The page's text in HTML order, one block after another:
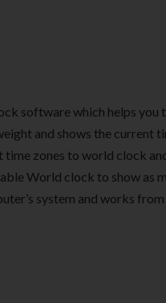
software which helps
and shows the current
zones to world clock
World clock to show as
system and works